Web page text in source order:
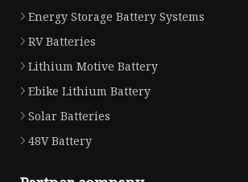
Energy Storage Battery Systems
RV Batteries
Lithium Motive Battery
Ebike Lithium Battery
Solar Batteries
48V Battery